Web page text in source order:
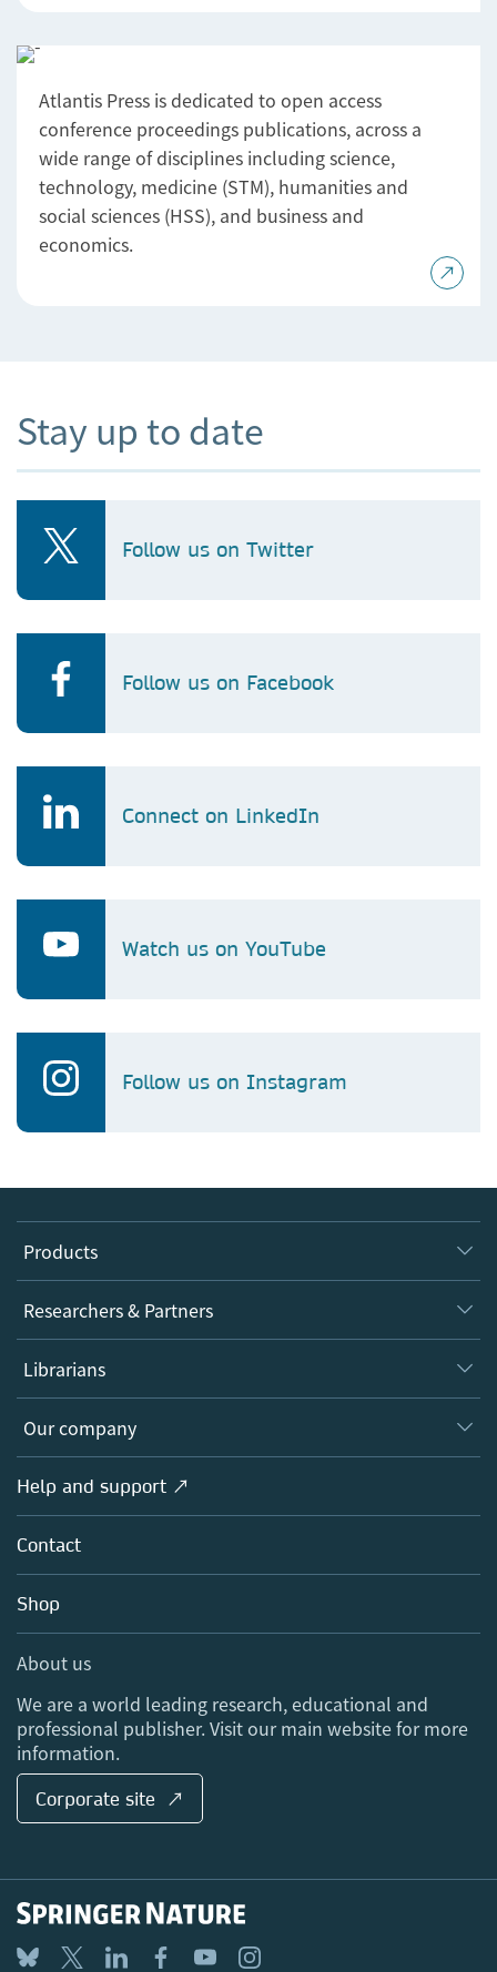
Atlantis Press is dedicated to open access
conference proceedings publications, across a
wide range of disciplines including science,
technology, medicine (STM), humanities and
social sciences (HSS), and business and
economics.
Stay up to date
Follow us on Twitter
Follow us on Facebook
Connect on LinkedIn
Watch us on YouTube
Follow us on Instagram
Products
Journals
Books
Platforms
Researchers & Partners
Authors
Editors
Open science
Policies
Librarians
Overview
Products
Licensing
Blog
Sales and account contacts
Our company
Overview
About us
Careers
Media Centre
Locations & Contact
Help and support ↗
Contact
Shop
About us
We are a world leading research, educational and
professional publisher. Visit our main website for more
information.
Corporate site ↗